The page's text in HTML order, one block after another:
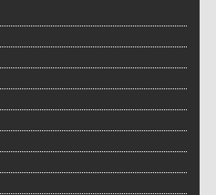
Wines of the